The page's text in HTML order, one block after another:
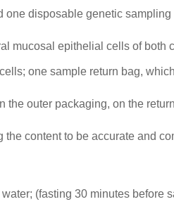
one disposable genetic sampling
mucosal epithelial cells of both
one sample return bag,
outer packaging, on the
content to be accurate and
(fasting 30 minutes before